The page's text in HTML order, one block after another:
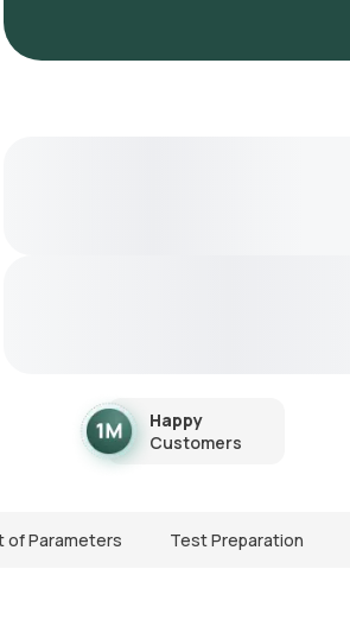
Happy
Customers
of Parameters Test Preparation